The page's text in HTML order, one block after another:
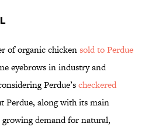
of organic chickensold to Perdue
eyebrows in industry and
Perdue’scheckered
Perdue, along with its main
growing demand for natural,